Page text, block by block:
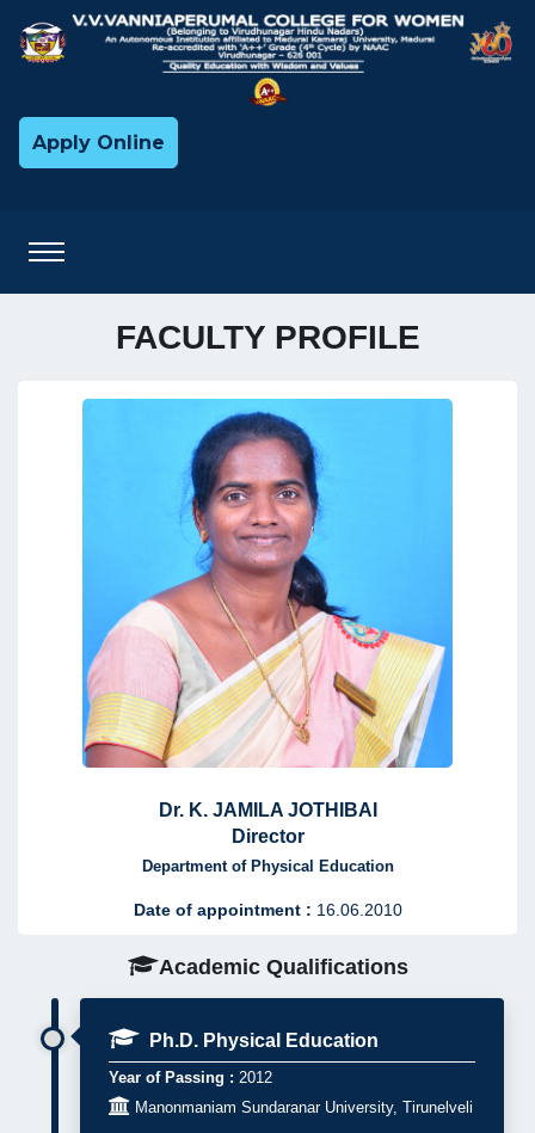
Apply Online
FACULTY PROFILE
Dr. K. JAMILA JOTHIBAI
Director
Department of Physical Education
Date of appointment : 16.06.2010
Academic Qualifications
Ph.D. Physical Education
Year of Passing : 2012
Manonmaniam Sundaranar University, Tirunelveli